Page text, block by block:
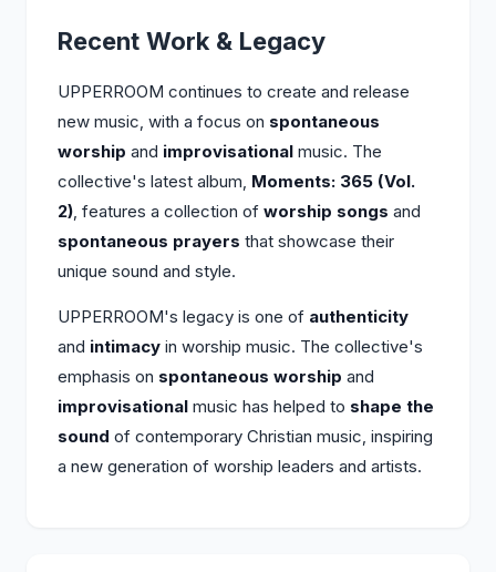
Recent Work & Legacy
UPPERROOM continues to create and release
new music, with a focus on spontaneous
worship and improvisational music. The
collective's latest album, Moments: 365 (Vol.
2), features a collection of worship songs and
spontaneous prayers that showcase their
unique sound and style.
UPPERROOM's legacy is one of authenticity
and intimacy in worship music. The collective's
emphasis on spontaneous worship and
improvisational music has helped to shape the
sound of contemporary Christian music, inspiring
a new generation of worship leaders and artists.